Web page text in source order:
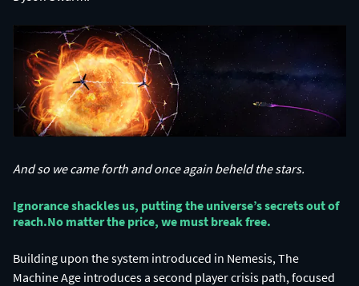
And so we came forth and once again beheld the stars.
Ignorance shackles us, putting the universe’s secrets out of
reach.​ No matter the price, we must break free.​
Building upon the system introduced in Nemesis, The
Machine Age introduces a second player crisis path, focused